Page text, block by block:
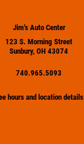
Jim's Auto Center
123 S. Morning Street
Sunbury, OH 43074
740.965.5093
hours and location details